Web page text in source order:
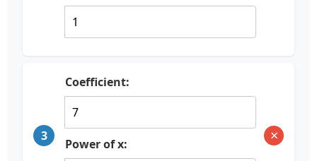
3
Coefficient:
Power of x: ×